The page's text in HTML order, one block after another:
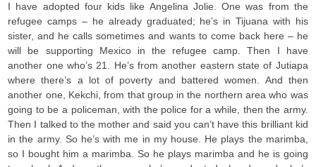
I have adopted four kids like Angelina Jolie. One was from the
refugee camps – he already graduated; he’s in Tijuana with his
sister, and he calls sometimes and wants to come back here – he
will be supporting Mexico in the refugee camp. Then I have
another one who’s 21. He’s from another eastern state of Jutiapa
where there’s a lot of poverty and battered women. And then
another one, Kekchi, from that group in the northern area who was
going to be a policeman, with the police for a while, then the army.
Then I talked to the mother and said you can’t have this brilliant kid
in the army. So he’s with me in my house. He plays the marimba,
so I bought him a marimba. So he plays marimba and he is going